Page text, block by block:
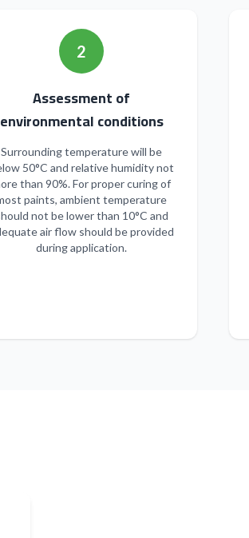
2
Assessment of
environmental conditions
Surrounding temperature will be
50°C and relative humidity not
than 90%. For proper curing of
paints, ambient temperature
not be lower than 10°C and
air flow should be provided
during application.